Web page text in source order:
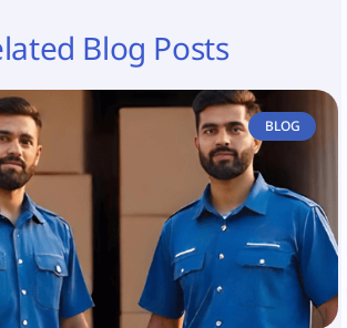
Blog Posts
BLOG